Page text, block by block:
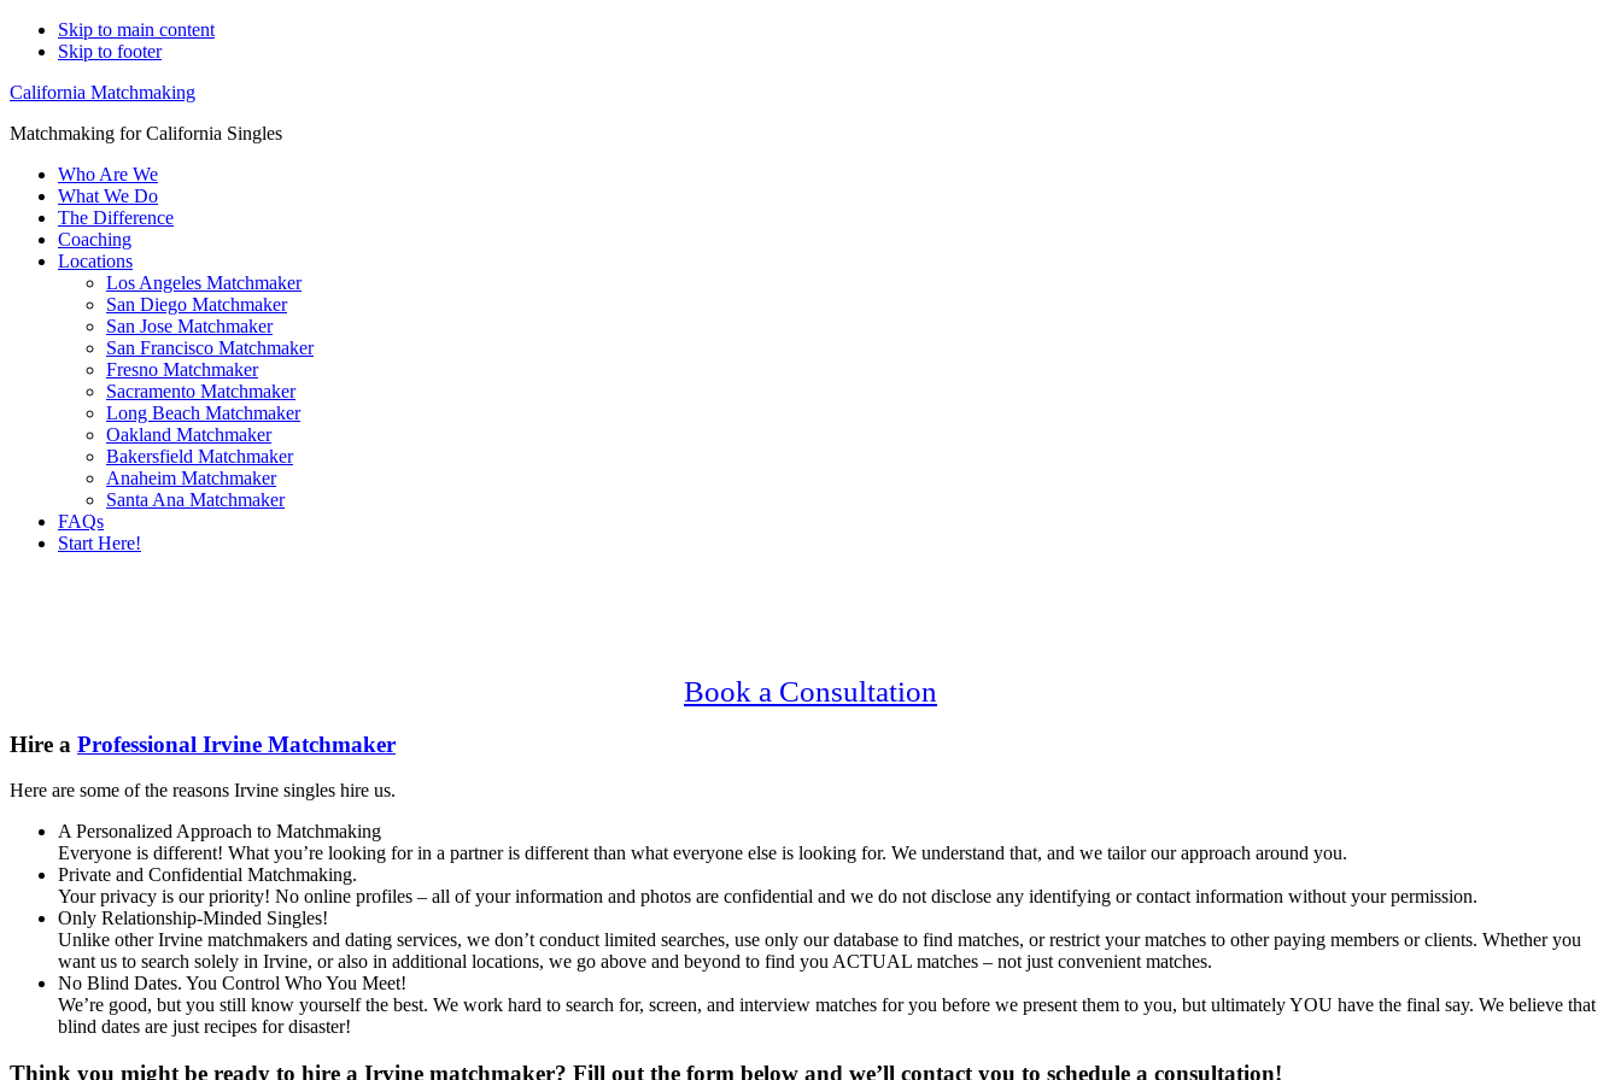
Skip to main content
Skip to footer
California Matchmaking
Matchmaking for California Singles
Who Are We
What We Do
The Difference
Coaching
Locations
Los Angeles Matchmaker
San Diego Matchmaker
San Jose Matchmaker
San Francisco Matchmaker
Fresno Matchmaker
Sacramento Matchmaker
Long Beach Matchmaker
Oakland Matchmaker
Bakersfield Matchmaker
Anaheim Matchmaker
Santa Ana Matchmaker
FAQs
Start Here!
Book a Consultation
Hire a Professional Irvine Matchmaker
Here are some of the reasons Irvine singles hire us.
A Personalized Approach to Matchmaking
Everyone is different! What you’re looking for in a partner is different than what everyone else is looking for. We understand that, and we tailor our approach around you.
Private and Confidential Matchmaking.
Your privacy is our priority! No online profiles – all of your information and photos are confidential and we do not disclose any identifying or contact information without your permission.
Only Relationship-Minded Singles!
Unlike other Irvine matchmakers and dating services, we don’t conduct limited searches, use only our database to find matches, or restrict your matches to other paying members or clients. Whether you
want us to search solely in Irvine, or also in additional locations, we go above and beyond to find you ACTUAL matches – not just convenient matches.
No Blind Dates. You Control Who You Meet!
We’re good, but you still know yourself the best. We work hard to search for, screen, and interview matches for you before we present them to you, but ultimately YOU have the final say. We believe that
blind dates are just recipes for disaster!
Think you might be ready to hire a Irvine matchmaker? Fill out the form below and we’ll contact you to schedule a consultation!